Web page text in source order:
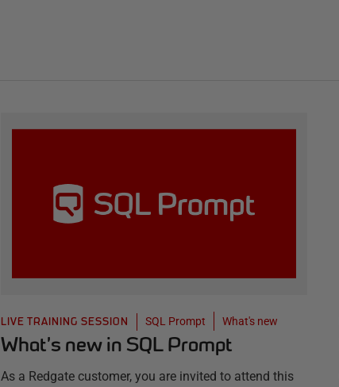
LIVE TRAINING SESSION SQL Prompt What's new
What’s new in SQL Prompt
As a Redgate customer, you are invited to attend this